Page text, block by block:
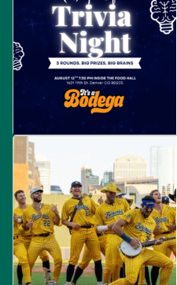
Savannah Bananas at